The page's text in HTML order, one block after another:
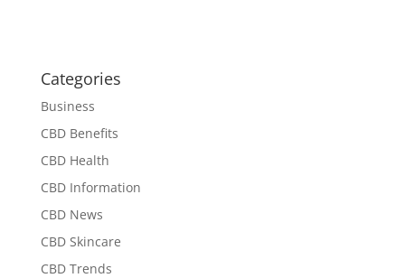
Categories
Business
CBD Benefits
CBD Health
CBD Information
CBD News
CBD Skincare
CBD Trends